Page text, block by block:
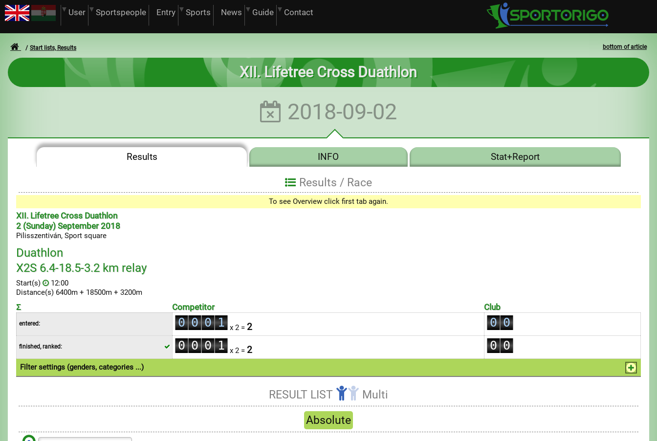
User Sportspeople Entry Sports News Guide Contact
bottom of article
Start lists, Results
XII. Lifetree Cross Duathlon
2018-09-02
Results INFO Stat+Report
Results / Race
To see Overview click first tab again.
XII. Lifetree Cross Duathlon
2 (Sunday) September 2018
Pilisszentiván, Sport square
Duathlon
X2S 6.4-18.5-3.2 km relay
Start(s)
12:00
Distance(s) 6400m + 18500m + 3200m
Σ Competitor Club
entered:
0
1
2
4
6
0
1
2
4
6
0
1
2
4
6
1
2
3
5
7
x 2 = 2
0
1
2
4
6
0
1
2
4
6
finished, ranked:
0
1
2
4
6
0
1
2
4
6
0
1
2
4
6
0
1
2
3
5
7
x 2 = 2
0
1
2
4
6
0
1
2
4
6
Filter settings (genders, categories ...)
Refresh
RESULT LIST
Multi
Absolute